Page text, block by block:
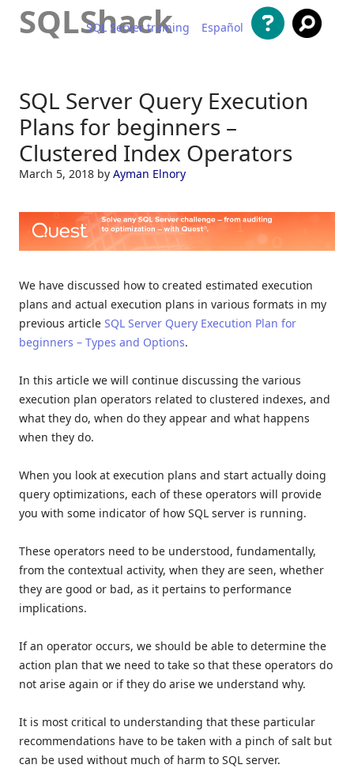
SQLShack
SQL Server training Español
SQL Server Query Execution
Plans for beginners –
Clustered Index Operators
March 5, 2018 by Ayman Elnory
We have discussed how to created estimated execution
plans and actual execution plans in various formats in my
previous article SQL Server Query Execution Plan for
beginners – Types and Options.
In this article we will continue discussing the various
execution plan operators related to clustered indexes, and
what they do, when do they appear and what happens
when they do.
When you look at execution plans and start actually doing
query optimizations, each of these operators will provide
you with some indicator of how SQL server is running.
These operators need to be understood, fundamentally,
from the contextual activity, when they are seen, whether
they are good or bad, as it pertains to performance
implications.
If an operator occurs, we should be able to determine the
action plan that we need to take so that these operators do
not arise again or if they do arise we understand why.
It is most critical to understanding that these particular
recommendations have to be taken with a pinch of salt but
can be used without much of harm to SQL server.